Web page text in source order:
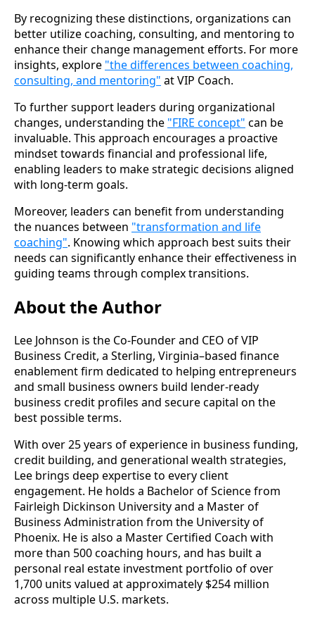
By recognizing these distinctions, organizations can
better utilize coaching, consulting, and mentoring to
enhance their change management efforts. For more
insights, explore "the differences between coaching,
consulting, and mentoring" at VIP Coach.
To further support leaders during organizational
changes, understanding the "FIRE concept" can be
invaluable. This approach encourages a proactive
mindset towards financial and professional life,
enabling leaders to make strategic decisions aligned
with long-term goals.
Moreover, leaders can benefit from understanding
the nuances between "transformation and life
coaching". Knowing which approach best suits their
needs can significantly enhance their effectiveness in
guiding teams through complex transitions.
About the Author
Lee Johnson is the Co-Founder and CEO of VIP
Business Credit, a Sterling, Virginia–based finance
enablement firm dedicated to helping entrepreneurs
and small business owners build lender-ready
business credit profiles and secure capital on the
best possible terms.
With over 25 years of experience in business funding,
credit building, and generational wealth strategies,
Lee brings deep expertise to every client
engagement. He holds a Bachelor of Science from
Fairleigh Dickinson University and a Master of
Business Administration from the University of
Phoenix. He is also a Master Certified Coach with
more than 500 coaching hours, and has built a
personal real estate investment portfolio of over
1,700 units valued at approximately $254 million
across multiple U.S. markets.